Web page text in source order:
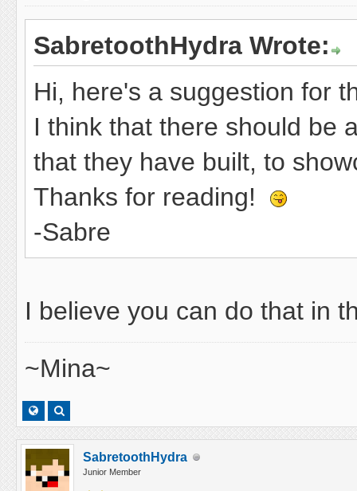
SabretoothHydra Wrote:
Hi, here's a suggestion for
I think that there should be
that they have built, to
Thanks for reading!
-Sabre
I believe you can do that in
~Mina~
SabretoothHydra
Junior Member